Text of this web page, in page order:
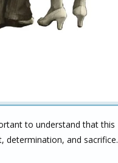
to understand that this
determination, and sacrifice.